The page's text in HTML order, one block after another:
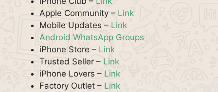
Apple Community – Link
Mobile Updates – Link
Android WhatsApp Groups
iPhone Store – Link
Trusted Seller – Link
iPhone Lovers – Link
Factory Outlet – Link